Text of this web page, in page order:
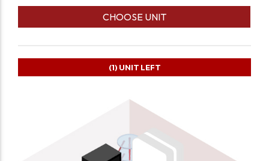
CHOOSE UNIT
(1) UNIT LEFT